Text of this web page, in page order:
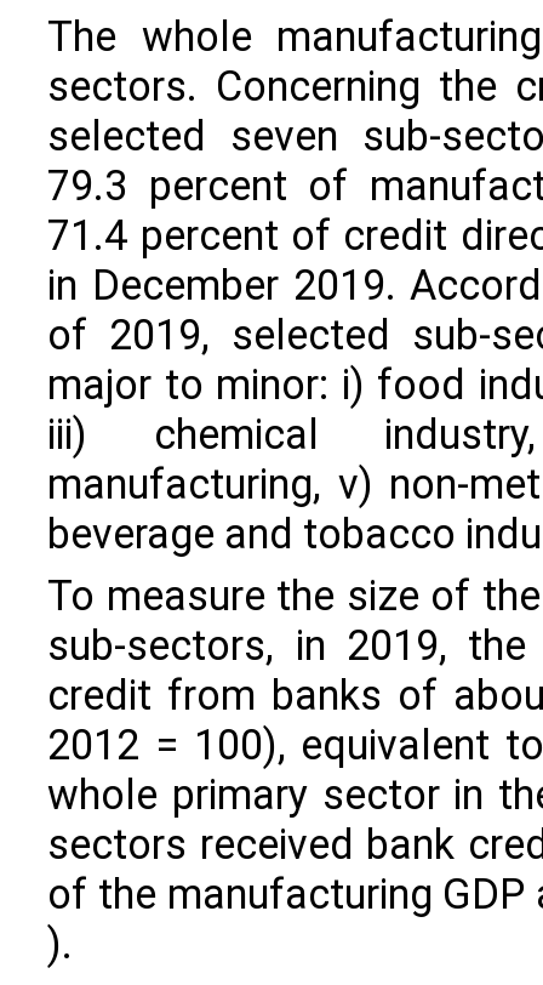
The whole
sectors. Concerning the
selected seven sub-
79.3 percent of
71.4 percent of credit
in December 2019.
of 2019, selected sub-
major to minor: i) food
iii) chemical
manufacturing, v) non-
beverage and tobacco
To measure the size of
sub-sectors, in 2019,
credit from banks of
2012 = 100), equivalent
whole primary sector in
sectors received bank
of the manufacturing
).